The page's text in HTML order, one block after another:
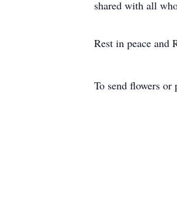
shared with all
Rest in peace and
To send flowers or